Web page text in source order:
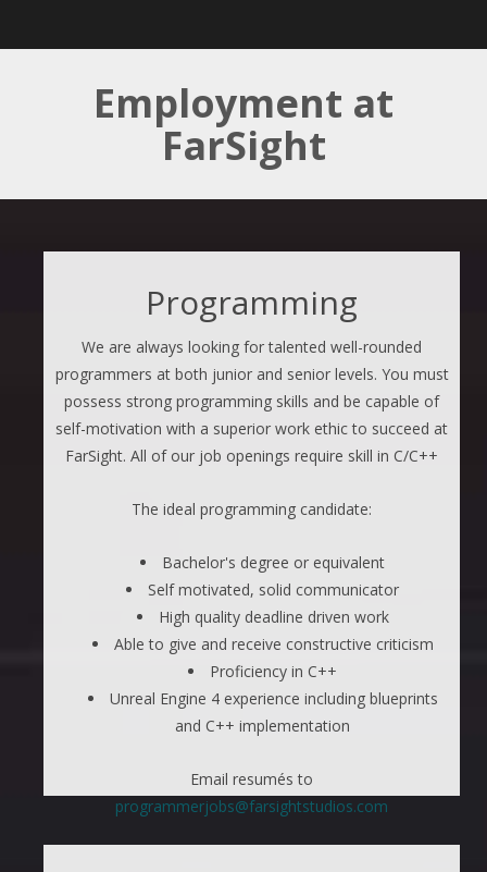
Employment at
FarSight
Programming
We are always looking for talented well-rounded
programmers at both junior and senior levels. You must
possess strong programming skills and be capable of
self-motivation with a superior work ethic to succeed at
FarSight. All of our job openings require skill in C/C++
The ideal programming candidate:
Bachelor's degree or equivalent
Self motivated, solid communicator
High quality deadline driven work
Able to give and receive constructive criticism
Proficiency in C++
Unreal Engine 4 experience including blueprints
and C++ implementation
Email resumés to
programmerjobs@farsightstudios.com